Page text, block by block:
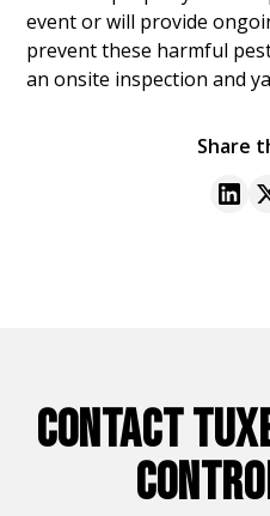
event or will provide
prevent these harmful
an onsite inspection and
Share
CONTACT